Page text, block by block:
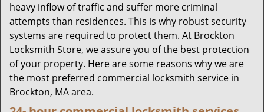
heavy inflow of traffic and suffer more criminal
attempts than residences. This is why robust security
systems are required to protect them. At Brockton
Locksmith Store, we assure you of the best protection
of your property. Here are some reasons why we are
the most preferred commercial locksmith service in
Brockton, MA area.